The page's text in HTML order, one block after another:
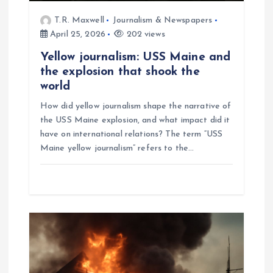
T.R. Maxwell
Journalism & Newspapers
April 25, 2026
202 views
Yellow journalism: USS Maine and
the explosion that shook the
world
How did yellow journalism shape the narrative of
the USS Maine explosion, and what impact did it
have on international relations? The term “USS
Maine yellow journalism” refers to the…